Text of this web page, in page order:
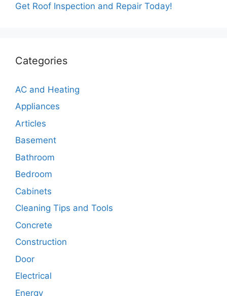
Get Roof Inspection and Repair Today!
Categories
AC and Heating
Appliances
Articles
Basement
Bathroom
Bedroom
Cabinets
Cleaning Tips and Tools
Concrete
Construction
Door
Electrical
Energy